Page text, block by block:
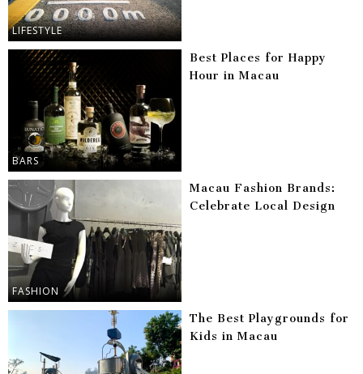
LIFESTYLE
BARS
Best Places for Happy
Hour in Macau
FASHION
Macau Fashion Brands:
Celebrate Local Design
The Best Playgrounds for
Kids in Macau